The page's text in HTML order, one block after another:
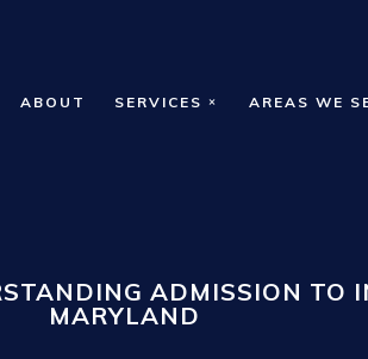
ABOUT SERVICES AREAS WE
ADMISSION TO
MARYLAND